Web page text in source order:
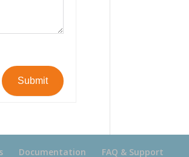
Submit
Documentation FAQ & Support